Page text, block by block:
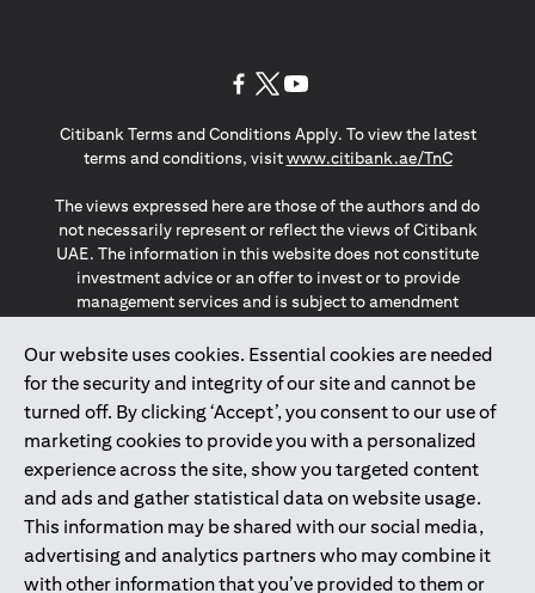
Our website uses cookies. Essential cookies are needed
for the security and integrity of our site and cannot be
turned off. By clicking ‘Accept’, you consent to our use of
marketing cookies to provide you with a personalized
experience across the site, show you targeted content
and ads and gather statistical data on website usage.
This information may be shared with our social media,
advertising and analytics partners who may combine it
with other information that you’ve provided to them or
Citibank Terms and Conditions Apply. To view the latest
terms and conditions, visitwww.citibank.ae/TnC(opens in
The views expressed here are those of the authors and do
not necessarily represent or reflect the views of Citibank
UAE. The information in this website does not constitute
investment advice or an offer to invest or to provide
management services and is subject to amendment
The information provided on this website does not
constitute the marketing of any products or services to
individuals resident in the European Union, European
Economic Area, Switzerland, Guernsey, Jersey, Monaco,
San Marino, Vatican, The Isle of Man, the UK, Data Privacy
(GDPR, LGPD & NZPA)*. The content on this website is not,
and should not be construed as, an offer, invitation or
solicitation to buy or sell any of the products and services
mentioned herein to such individuals.
*GDPR – General Data Protection Regulation ; *LGPD – Lei
Geral de Proteção de Dados Pessoais ; *NZPA – New